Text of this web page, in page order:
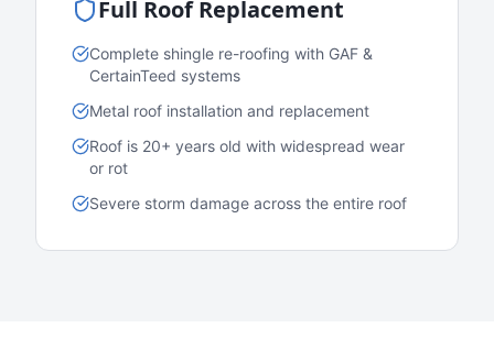
Full Roof Replacement
Complete shingle re-roofing with GAF &
CertainTeed systems
Metal roof installation and replacement
Roof is 20+ years old with widespread wear
or rot
Severe storm damage across the entire roof